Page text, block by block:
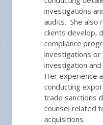
investigations
audits. She also
clients develop,
compliance
investigations
investigation
Her experience
conducting
trade sanctions
counsel related
acquisitions.